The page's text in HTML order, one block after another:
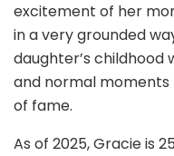
excitement of her
in a very grounded
daughter’s childhood
and normal
of fame.
As of 2025, Gracie is